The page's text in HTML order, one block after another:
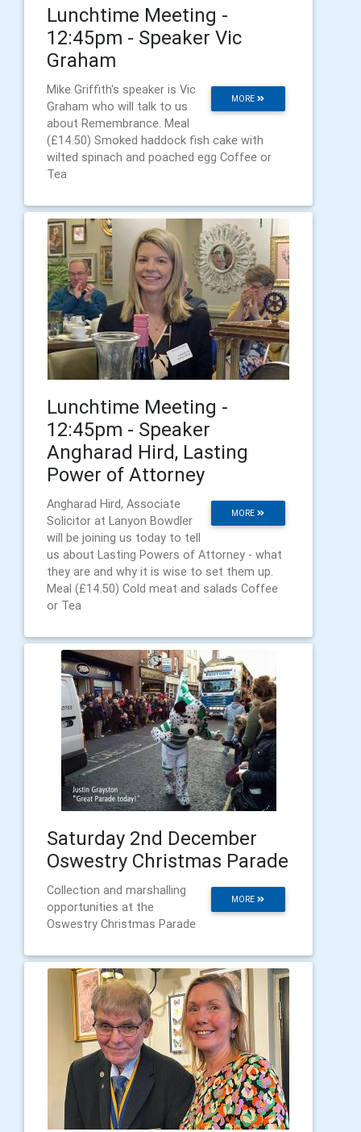
Lunchtime Meeting -
12:45pm - Speaker Vic
Graham
MORE
Mike Griffith's speaker is Vic
Graham who will talk to us
about Remembrance. Meal
(£14.50) Smoked haddock fish cake with
wilted spinach and poached egg Coffee or
Tea
Lunchtime Meeting -
12:45pm - Speaker
Angharad Hird, Lasting
Power of Attorney
MORE
Angharad Hird, Associate
Solicitor at Lanyon Bowdler
will be joining us today to tell
us about Lasting Powers of Attorney - what
they are and why it is wise to set them up.
Meal (£14.50) Cold meat and salads Coffee
or Tea
Saturday 2nd December
Oswestry Christmas Parade
MORE
Collection and marshalling
opportunities at the
Oswestry Christmas Parade